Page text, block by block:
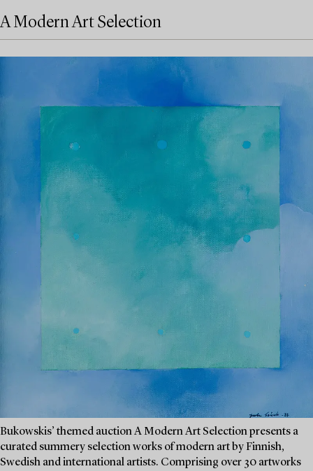
A Modern Art Selection
Bukowskis’ themed auction A Modern Art Selection presents a
curated summery selection works of modern art by Finnish,
Swedish and international artists. Comprising over 30 artworks